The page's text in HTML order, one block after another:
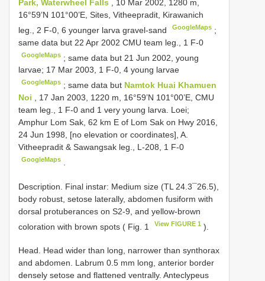
Park, Waterwheel Falls , 10 Mar 2002, 1280 m,
16°59’N 101°00’E, Sites, Vitheepradit, Kirawanich
leg., 2 F-0, 6 younger larva gravel-sand
GoogleMaps ;
same data but 22 Apr 2002 CMU team leg., 1 F-0
GoogleMaps ;same data but 21 Jun 2002, young
larvae; 17 Mar 2003, 1 F-0, 4 young larvae
GoogleMaps ;same data but Namtok Huai Khamuen
Noi
, 17 Jan 2003, 1220 m, 16°59’N 101°00’E, CMU
team leg., 1 F-0 and 1 very young larva. Loei;
Amphur Lom Sak, 62 km E of Lom Sak on Hwy 2016,
24 Jun 1998, [no elevation or coordinates], A.
Vitheepradit & Sawangsak leg., L-208, 1 F-0
GoogleMaps
Description. Final instar: Medium size (TL 24.3¯26.5),
body robust, setose laterally, abdomen fusiform with
dorsal protuberances on S2-9, and yellow-brown
coloration with brown spots ( Fig. 1
View FIGURE 1 ).
Head. Head wider than long, narrower than synthorax
and abdomen. Labrum 0.5 mm long, anterior border
densely setose and flattened ventrally. Anteclypeus